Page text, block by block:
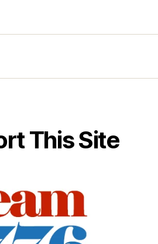
This Site